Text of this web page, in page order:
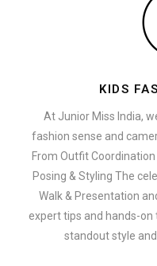
KIDS
At Junior Miss India,
fashion sense and
From Outfit
Posing & Styling The
Walk & Presentation
expert tips and hands-
standout style